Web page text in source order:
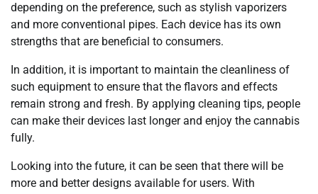
depending on the preference, such as stylish vaporizers
and more conventional pipes. Each device has its own
strengths that are beneficial to consumers.
In addition, it is important to maintain the cleanliness of
such equipment to ensure that the flavors and effects
remain strong and fresh. By applying cleaning tips, people
can make their devices last longer and enjoy the cannabis
fully.
Looking into the future, it can be seen that there will be
more and better designs available for users. With